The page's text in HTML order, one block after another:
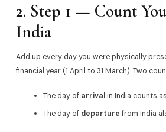
2. Step 1 — Count
India
Add up every day you were physically
financial year (1 April to 31 March). Two
The day of arrival in India counts
The day of departure from India